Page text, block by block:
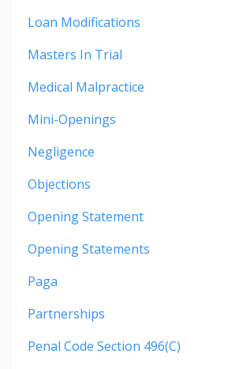
Loan Modifications
Masters In Trial
Medical Malpractice
Mini-Openings
Negligence
Objections
Opening Statement
Opening Statements
Paga
Partnerships
Penal Code Section 496(c)